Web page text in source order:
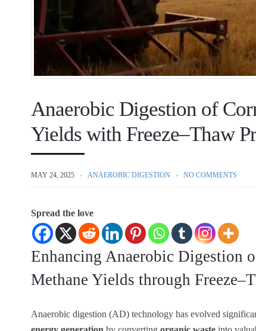
Anaerobic Digestion of
Yields with Freeze–Thaw
MAY 24, 2025 ANAEROBIC DIGESTION NO COMMENTS
Spread the love
Enhancing Anaerobic Digestion
Methane Yields through
Anaerobic digestion (AD) technology has evolved